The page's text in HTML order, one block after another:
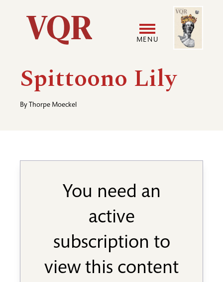
Utility
Main
navigation
MENU
User
Image
Spittoono Lily
By Thorpe Moeckel
You need an
active
subscription to
view this content